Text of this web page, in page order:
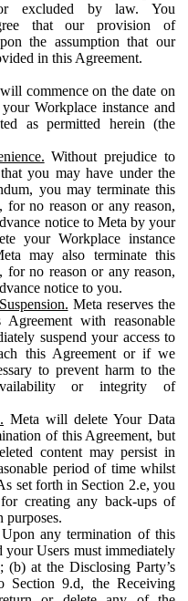
excluded by law. You
that our provision of
the assumption that our
in this Agreement.
commence on the date on
Workplace instance and
as permitted herein (the
Without prejudice to
you may have under the
you may terminate this
for no reason or any reason,
notice to Meta by your
your Workplace instance
may also terminate this
for no reason or any reason,
notice to you.
Meta reserves the
with reasonable
suspend your access to
this Agreement or if we
to prevent harm to the
or integrity of
Meta will delete Your Data
of this Agreement, but
content may persist in
period of time whilst
set forth in Section 2.e, you
creating any back-ups of
Upon any termination of this
your Users must immediately
(b) at the Disclosing Party’s
Section 9.d, the Receiving